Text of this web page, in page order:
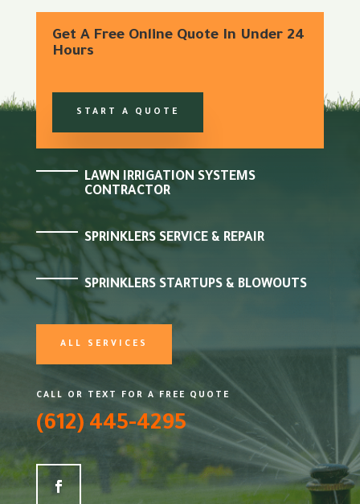
Get A Free Online Quote In Under 24
Hours
START A QUOTE
LAWN IRRIGATION SYSTEMS
CONTRACTOR
SPRINKLERS SERVICE & REPAIR
SPRINKLERS STARTUPS & BLOWOUTS
ALL SERVICES
CALL OR TEXT FOR A FREE QUOTE
(612) 445-4295